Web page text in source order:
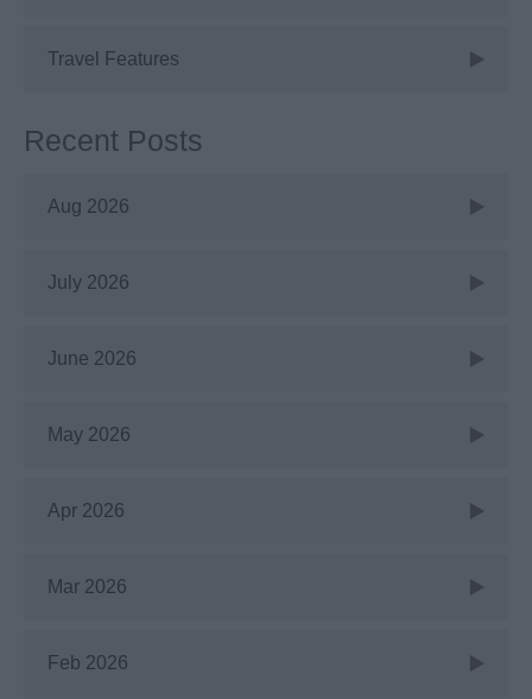
Travel Features
Recent Posts
Aug 2026
July 2026
June 2026
May 2026
Apr 2026
Mar 2026
Feb 2026